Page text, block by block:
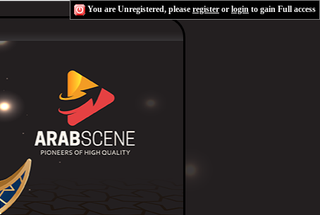
You are Unregistered, please register or login to gain Full access